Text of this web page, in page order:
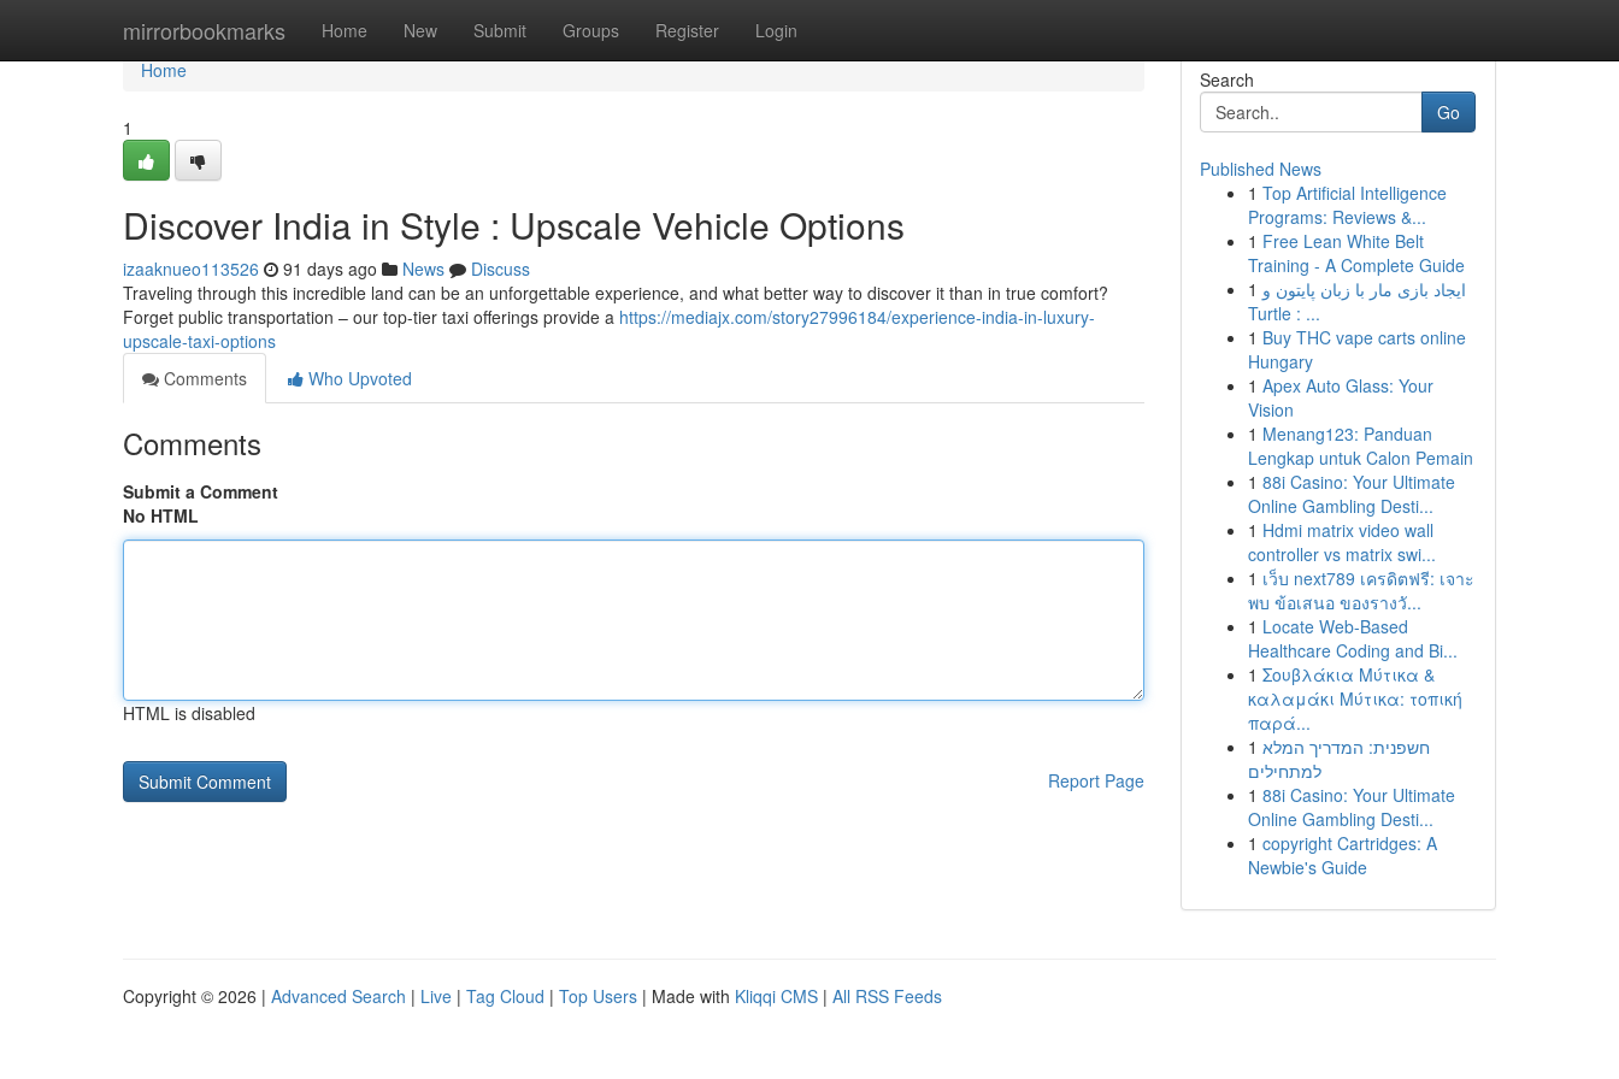
mirrorbookmarks Home New Submit Groups Register Login
Home
Home
1
Discover India in Style : Upscale Vehicle Options
izaaknueo113526 91 days ago News
Discuss
Traveling through this incredible land can be an unforgettable experience, and what better way to discover it than in true comfort?
Forget public transportation – our top-tier taxi offerings provide a https://mediajx.com/story27996184/experience-india-in-luxury-
upscale-taxi-options
Comments
Who Upvoted
Comments
Submit a Comment
No HTML
HTML is disabled
Report Page
Search
Go
Published News
1 Top Artificial Intelligence
Programs: Reviews &...
1 Free Lean White Belt
Training - A Complete Guide
1 ایجاد بازی مار با زبان پایتون و
Turtle : ...
1 Buy THC vape carts online
Hungary
1 Apex Auto Glass: Your
Vision
1 Menang123: Panduan
Lengkap untuk Calon Pemain
1 88i Casino: Your Ultimate
Online Gambling Desti...
1 Hdmi matrix video wall
controller vs matrix swi...
1 เว็บ next789 เครดิตฟรี: เจาะ
พบ ข้อเสนอ ของรางวั...
1 Locate Web-Based
Healthcare Coding and Bi...
1 Σουβλάκια Μύτικα &
καλαμάκι Μύτικα: τοπική
παρά...
1 חשפנית: המדריך המלא
למתחילים
1 88i Casino: Your Ultimate
Online Gambling Desti...
1 copyright Cartridges: A
Newbie's Guide
Copyright © 2026 | Advanced Search | Live | Tag Cloud | Top Users | Made with Kliqqi CMS | All RSS Feeds